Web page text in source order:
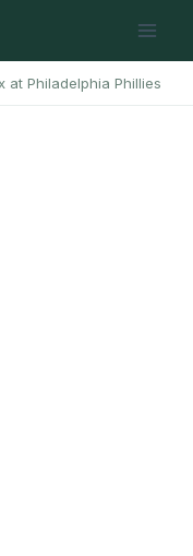
at Philadelphia Phillies